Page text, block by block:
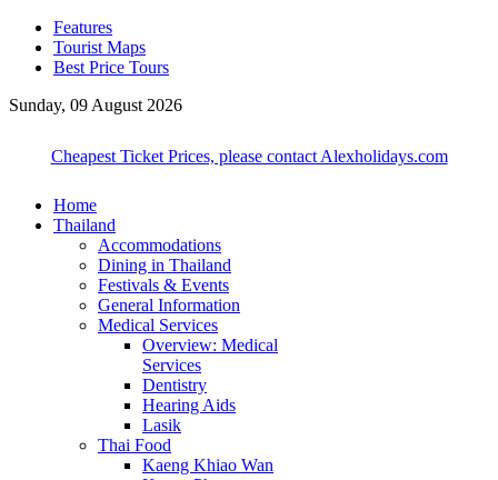
Features
Tourist Maps
Best Price Tours
Sunday, 09 August 2026
Cheapest Ticket Prices, please contact Alexholidays.com
Home
Thailand
Accommodations
Dining in Thailand
Festivals & Events
General Information
Medical Services
Overview: Medical
Services
Dentistry
Hearing Aids
Lasik
Thai Food
Kaeng Khiao Wan